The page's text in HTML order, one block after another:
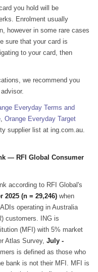
you hold will be
Enrolment usually
however in some rare cases
sure that your card is
to your card, then
we recommend you
Everyday Terms and
, Orange Everyday Target
supplier list at ing.com.au.
— RFI Global Consumer
according to RFI Global's
2025 (n = 29,246) when
operating in Australia
customers. ING is
(MFI) with 5% market
Atlas Survey, July -
is defined as those who
bank is not their MFI. MFI is